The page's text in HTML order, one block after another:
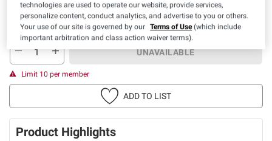
You must be 21+ to purchase this item.
UNAVAILABLE
Limit 10 per member
ADD TO LIST
Product Highlights
technologies are used to operate our website, provide services,
personalize content, conduct analytics, and advertise to you or others.
Your use of our site is governed by our Terms of Use(which include
important arbitration and class action waiver terms).